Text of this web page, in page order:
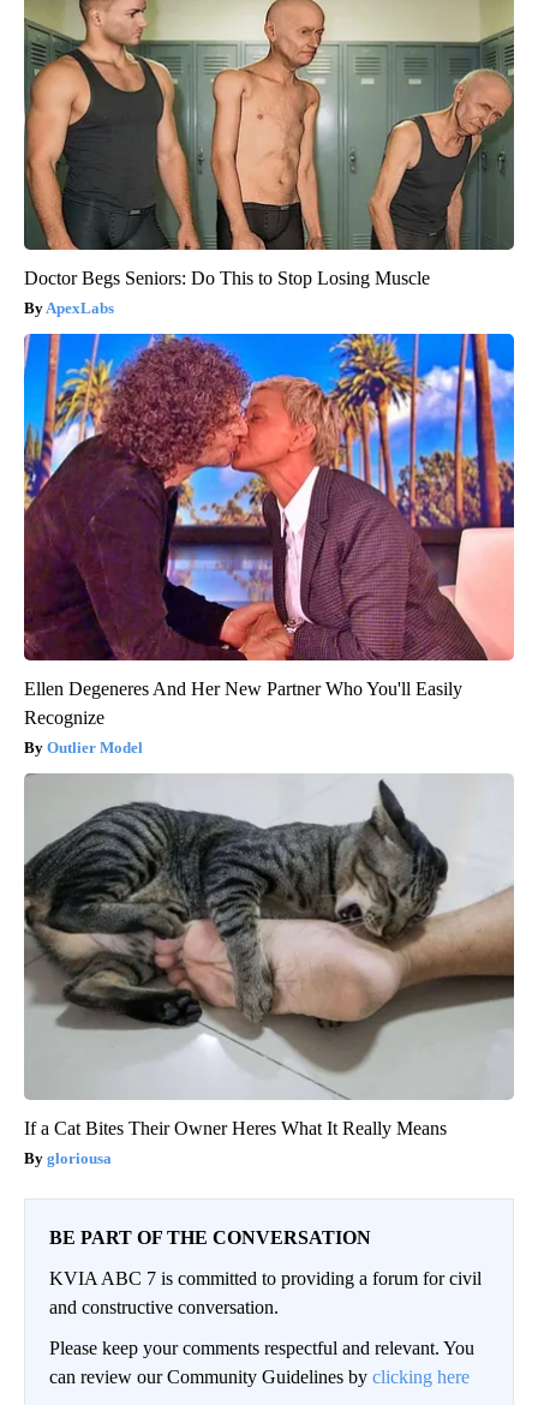
Doctor Begs Seniors: Do This to Stop Losing Muscle
ApexLabs
Ellen Degeneres And Her New Partner Who You'll Easily
Recognize
Outlier Model
If a Cat Bites Their Owner Heres What It Really Means
gloriousa
BE PART OF THE CONVERSATION
KVIA ABC 7 is committed to providing a forum for civil
and constructive conversation.
Please keep your comments respectful and relevant. You
can review our Community Guidelines by clicking here